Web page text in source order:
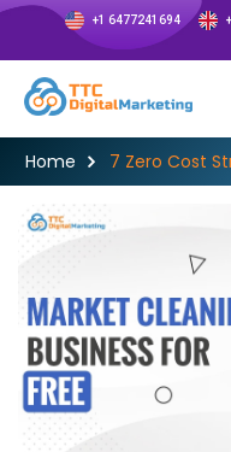
+1 6477241694
Home 7 Zero Cost